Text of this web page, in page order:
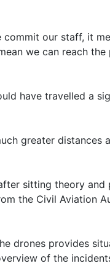
commit our staff, it
we can reach the
have travelled a
greater distances
sitting theory and
the Civil Aviation
drones provides
of the